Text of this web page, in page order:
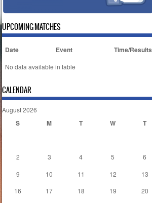
UPCOMING MATCHES
Date Event Time/Results
No data available in table
CALENDAR
August 2026
S M T W T
2
3 4 5 6
9
10 11 12 13
16
17 18 19 20